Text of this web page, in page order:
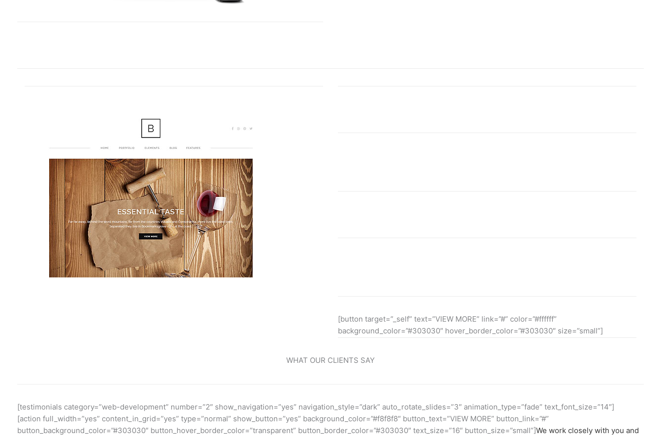
[button target=”_self” text=”VIEW MORE” link=”#” color=”#ffffff”
background_color=”#303030″ hover_border_color=”#303030″ size=”small”]
WHAT OUR CLIENTS SAY
[testimonials category=”web-development” number=”2″ show_navigation=”yes” navigation_style=”dark” auto_rotate_slides=”3″ animation_type=”fade” text_font_size=”14″]
[action full_width=”yes” content_in_grid=”yes” type=”normal” show_button=”yes” background_color=”#f8f8f8″ button_text=”VIEW MORE” button_link=”#”
button_background_color=”#303030″ button_hover_border_color=”transparent” button_border_color=”#303030″ text_size=”16″ button_size=”small”]We work closely with you and